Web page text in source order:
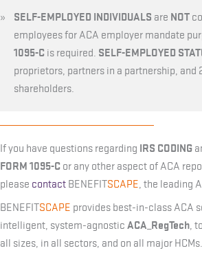
SELF-EMPLOYED INDIVIDUALS are NOT
employees for ACA employer mandate
1095-C is required. SELF-EMPLOYED
proprietors, partners in a partnership, and
shareholders.
If you have questions regarding IRS CODING
FORM 1095-C or any other aspect of ACA
please contact BENEFITSCAPE, the leading
BENEFITSCAPE provides best-in-class ACA
intelligent, system-agnostic ACA_RegTech,
all sizes, in all sectors, and on all major HCMs.